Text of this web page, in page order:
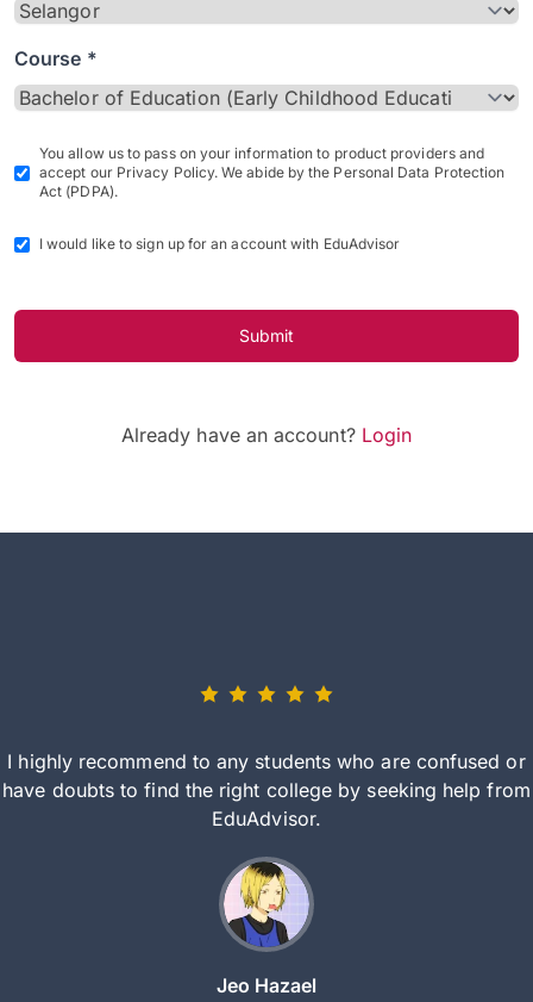
Course *
You allow us to pass on your information to product providers and
accept our Privacy Policy. We abide by the Personal Data Protection
Act (PDPA).
I would like to sign up for an account with EduAdvisor
Submit
Already have an account? Login
I highly recommend to any students who are confused or
have doubts to find the right college by seeking help from
EduAdvisor.
Jeo Hazael